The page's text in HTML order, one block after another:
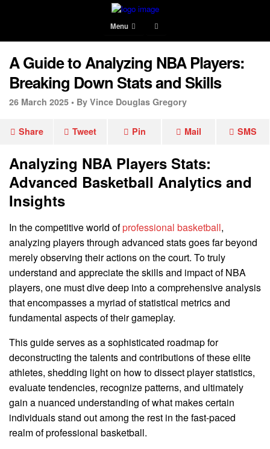
Menu
A Guide to Analyzing NBA Players:
Breaking Down Stats and Skills
26 March 2025 • By Vince Douglas Gregory
Share Tweet Pin Mail SMS
Analyzing NBA Players Stats:
Advanced Basketball Analytics and
Insights
In the competitive world ofprofessional basketball,
analyzing players through advanced stats goes far beyond
merely observing their actions on the court. To truly
understand and appreciate the skills and impact of NBA
players, one must dive deep into a comprehensive analysis
that encompasses a myriad of statistical metrics and
fundamental aspects of their gameplay.
This guide serves as a sophisticated roadmap for
deconstructing the talents and contributions of these elite
athletes, shedding light on how to dissect player statistics,
evaluate tendencies, recognize patterns, and ultimately
gain a nuanced understanding of what makes certain
individuals stand out among the rest in the fast-paced
realm of professional basketball.